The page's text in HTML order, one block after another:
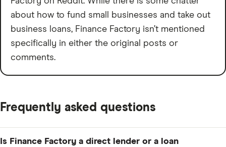
about how to fund small businesses and take out
business loans, Finance Factory isn’t mentioned
specifically in either the original posts or
comments.
Frequently asked questions
Is Finance Factory a direct lender or a loan